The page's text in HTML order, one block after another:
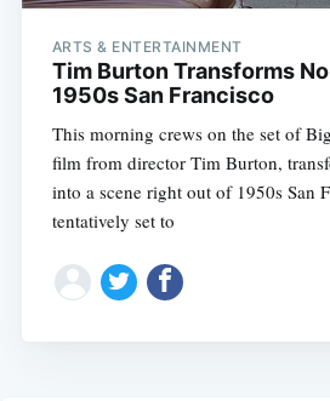
ARTS & ENTERTAINMENT
Tim Burton Transforms
1950s San Francisco
This morning crews on the set of
film from director Tim Burton,
into a scene right out of 1950s San
tentatively set to